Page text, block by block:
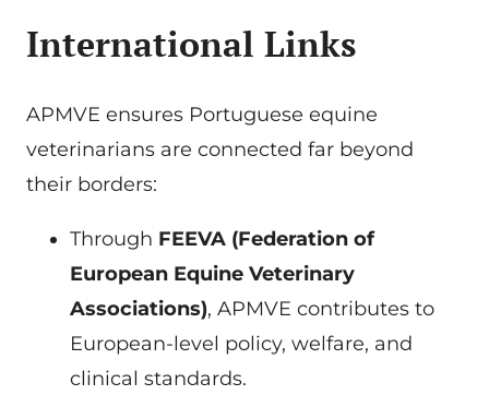
International Links
APMVE ensures Portuguese equine
veterinarians are connected far beyond
their borders:
Through FEEVA (Federation of
European Equine Veterinary
Associations), APMVE contributes to
European-level policy, welfare, and
clinical standards.